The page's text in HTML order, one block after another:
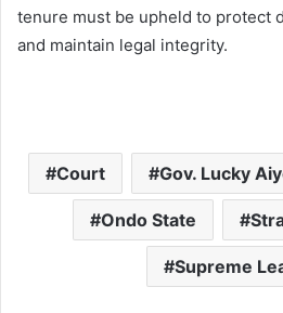
tenure must be upheld to protect
and maintain legal integrity.
Court Gov. Lucky
Ondo State
Supreme